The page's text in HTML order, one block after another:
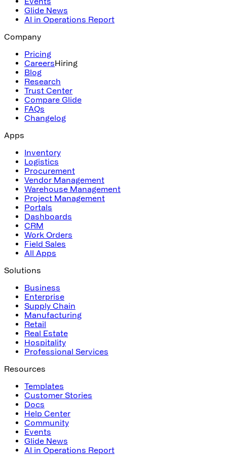
Glide News
AI in Operations Report
Company
Pricing
CareersHiring
Blog
Research
Trust Center
Compare Glide
FAQs
Changelog
Apps
Inventory
Logistics
Procurement
Vendor Management
Warehouse Management
Project Management
Portals
Dashboards
CRM
Work Orders
Field Sales
All Apps
Solutions
Business
Enterprise
Supply Chain
Manufacturing
Retail
Real Estate
Hospitality
Professional Services
Resources
Templates
Customer Stories
Docs
Help Center
Community
Events
Glide News
AI in Operations Report